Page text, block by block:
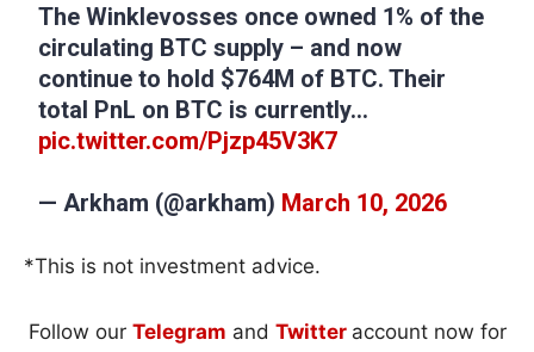
The Winklevosses once owned 1% of the
circulating BTC supply – and now
continue to hold $764M of BTC. Their
total PnL on BTC is currently…
pic.twitter.com/Pjzp45V3K7
— Arkham (@arkham) March 10, 2026
*This is not investment advice.
Follow our Telegram and Twitter account now for